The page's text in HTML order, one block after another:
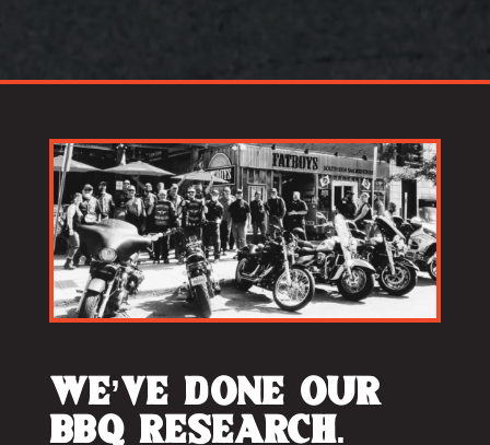
We’ve done our
BBQ research.